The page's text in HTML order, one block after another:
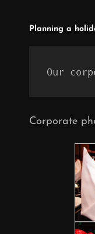
Planning a
Our
Corporate